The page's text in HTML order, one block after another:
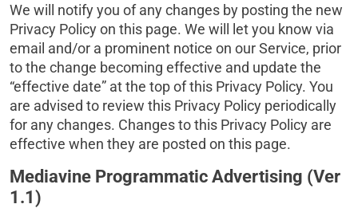
We will notify you of any changes by posting the new
Privacy Policy on this page. We will let you know via
email and/or a prominent notice on our Service, prior
to the change becoming effective and update the
“effective date” at the top of this Privacy Policy. You
are advised to review this Privacy Policy periodically
for any changes. Changes to this Privacy Policy are
effective when they are posted on this page.
Mediavine Programmatic Advertising (Ver
1.1)